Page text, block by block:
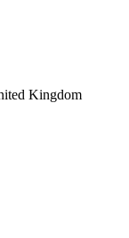
Kingdom